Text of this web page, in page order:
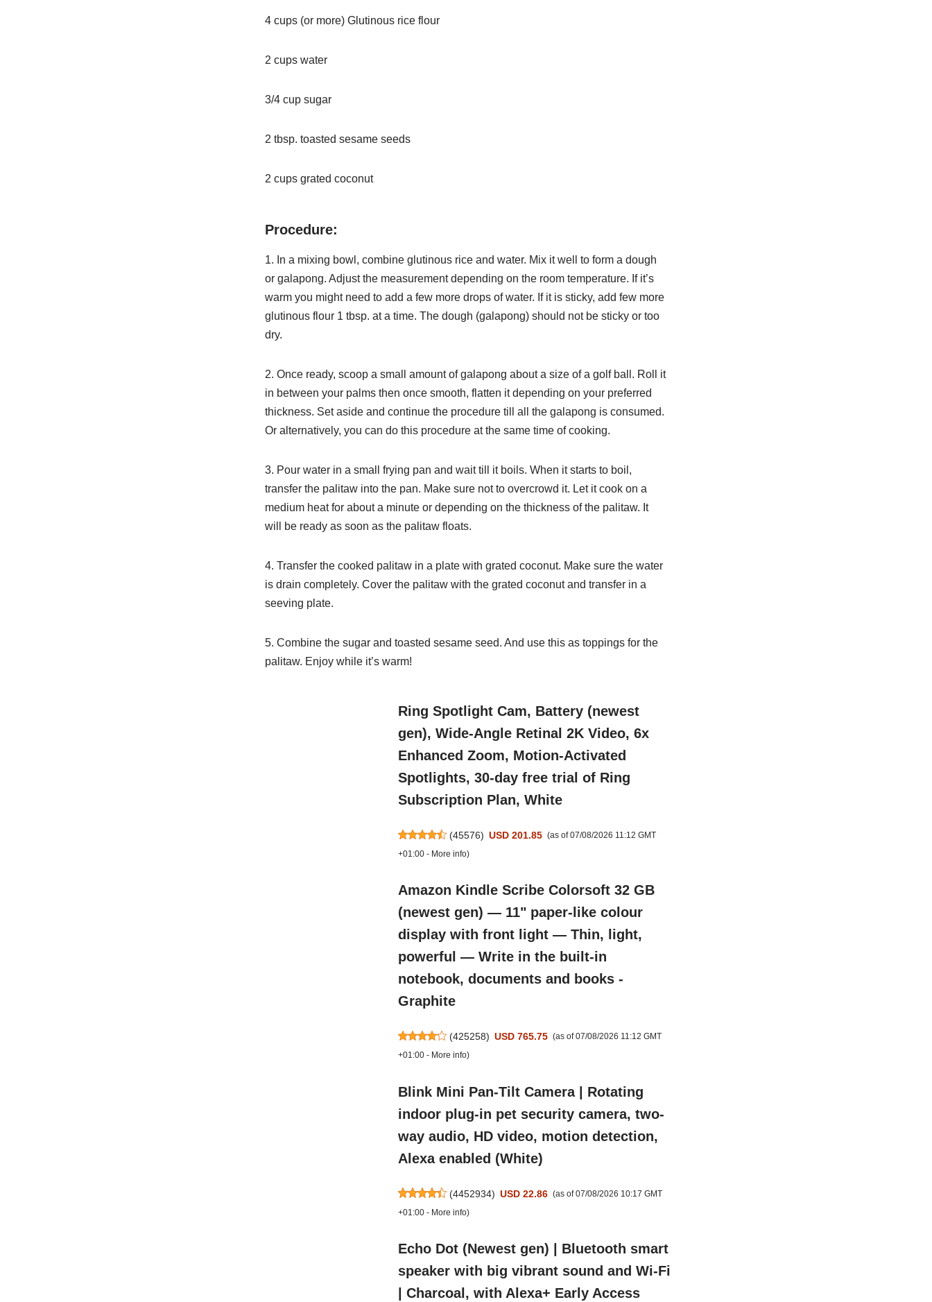
4 cups (or more) Glutinous rice flour
2 cups water
3/4 cup sugar
2 tbsp. toasted sesame seeds
2 cups grated coconut
Procedure:
1. In a mixing bowl, combine glutinous rice and water. Mix it well to form a dough
or galapong. Adjust the measurement depending on the room temperature. If it’s
warm you might need to add a few more drops ofwater. If it is sticky, add few more
glutinous flour 1 tbsp. at a time. The dough (galapong) should not be sticky or too
dry.
2. Once ready, scoop a small amount of galapong about a size of a golf ball. Roll it
in between your palms then once smooth, flatten it depending on your preferred
thickness. Set aside and continue the procedure till all the galapong is consumed.
Or alternatively, you can do this procedure atthe same time of cooking.
3. Pour water in a small frying pan and wait till it boils. When it starts to boil,
transfer the palitaw into the pan. Make sure not to overcrowd it. Let itcook on a
medium heat for about a minute or depending on the thickness of the palitaw. It
will be ready as soon as the palitaw floats.
4. Transfer the cooked palitaw in a plate with grated coconut. Make sure the water
is drain completely. Cover the palitaw with the grated coconutand transfer in a
seeving plate.
5. Combine the sugar and toasted sesame seed. And use this as toppings for the
palitaw. Enjoy while it’s warm!
Ring Spotlight Cam, Battery (newest
gen), Wide-Angle Retinal 2K Video, 6x
Enhanced Zoom, Motion-Activated
Spotlights, 30-day free trial of Ring
Subscription Plan, White
(45576) USD 201.85 (as of 07/08/2026 11:12 GMT
+01:00 - More info)
Amazon Kindle Scribe Colorsoft 32 GB
(newest gen) — 11" paper-like colour
display with front light — Thin, light,
powerful — Write in the built-in
notebook, documents and books -
Graphite
(425258) USD 765.75 (as of 07/08/2026 11:12 GMT
+01:00 - More info)
Blink Mini Pan-Tilt Camera | Rotating
indoor plug-in pet security camera, two-
way audio, HD video, motion detection,
Alexa enabled (White)
(4452934) USD 22.86 (as of 07/08/2026 10:17 GMT
+01:00 - More info)
Echo Dot (Newest gen) | Bluetooth smart
speaker with big vibrant sound and Wi-Fi
| Charcoal, with Alexa+ Early Access